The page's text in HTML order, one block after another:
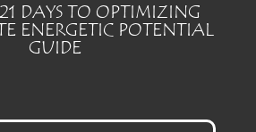
DAYS TO OPTIMIZING
ENERGETIC POTENTIAL
GUIDE